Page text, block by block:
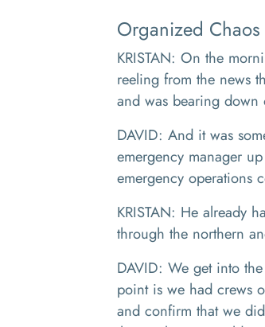
Organized Chaos
KRISTAN: On the
reeling from the news
and was bearing down
DAVID: And it was
emergency manager
emergency operations
KRISTAN: He already
through the northern
DAVID: We get into
point is we had crews
and confirm that we